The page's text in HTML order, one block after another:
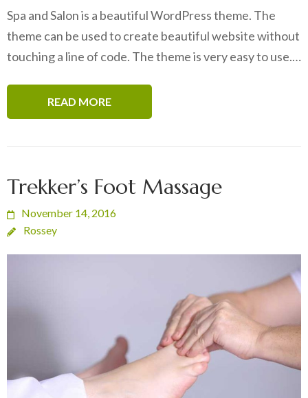
Spa and Salon is a beautiful WordPress theme. The
theme can be used to create beautiful website without
touching a line of code. The theme is very easy to use.…
READ MORE
Trekker’s Foot Massage
November 14, 2016
Rossey